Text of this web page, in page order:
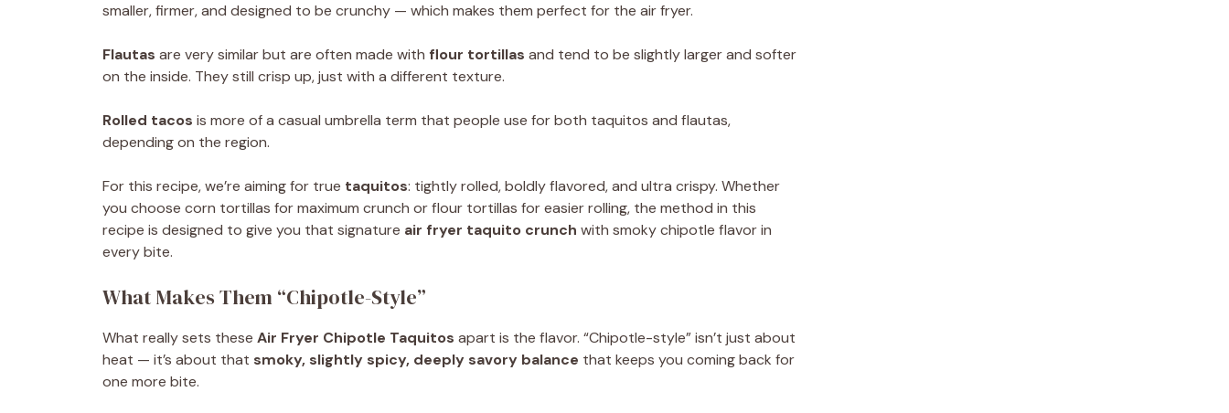
smaller, firmer, and designed to be crunchy — which makes them perfect for the air fryer.
Flautas are very similar but are often made with flour tortillas and tend to be slightly larger and softer
on the inside. They still crisp up, just with a different texture.
Rolled tacos is more of a casual umbrella term that people use for both taquitos and flautas,
depending on the region.
For this recipe, we’re aiming for true taquitos: tightly rolled, boldly flavored, and ultra crispy. Whether
you choose corn tortillas for maximum crunch or flour tortillas for easier rolling, the method in this
recipe is designed to give you that signature air fryer taquito crunch with smoky chipotle flavor in
every bite.
What Makes Them “Chipotle-Style”
What really sets these Air Fryer Chipotle Taquitos apart is the flavor. “Chipotle-style” isn’t just about
heat — it’s about that smoky, slightly spicy, deeply savory balance that keeps you coming back for
one more bite.